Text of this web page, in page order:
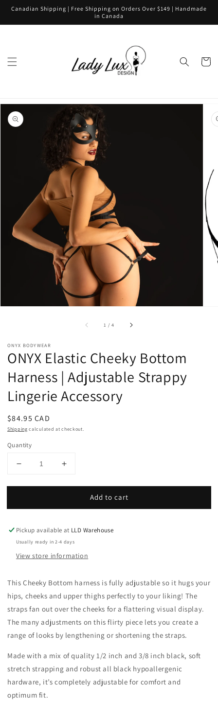
Skip to
Canadian Shipping | Free Shipping on Orders Over $149 | Handmade
in Canada
Cart
information
Open
media
1
in
gallery
view
1 /of
4
ONYX BODYWEAR
ONYX Elastic Cheeky Bottom
Harness | Adjustable Strappy
Lingerie Accessory
Regular
price
$84.95 CAD
Shipping calculated at checkout.
Quantity
Decrease
for
Elastic
Bottom
Harness
Adjustable
Lingerie
Accessory
Increase
for
Elastic
Bottom
Harness
Adjustable
Lingerie
Add to cart
Pickup available at LLD Warehouse
Usually ready in 2-4 days
View store information
This Cheeky Bottom harness is fully adjustable so it hugs your
hips, cheeks and upper thighs perfectly to your liking! The
straps fan out over the cheeks for a flattering visual display.
The many adjustments on this flirty piece lets you create a
range of looks by lengthening or shortening the straps.
Made with a mix of quality 1/2 inch and 3/8 inch black, soft
stretch strapping and robust all black hypoallergenic
hardware, it’s completely adjustable for comfort and
optimum fit.